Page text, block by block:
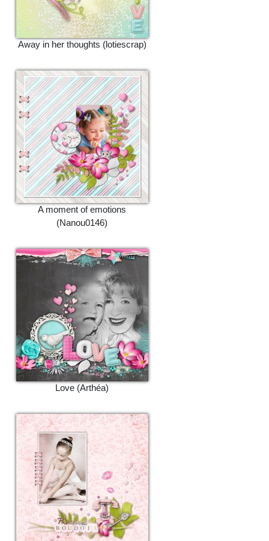
Away in her thoughts (lotiescrap)
A moment of emotions
(Nanou0146)
Love (Arthéa)